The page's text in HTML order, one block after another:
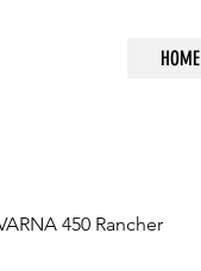
HOME
450 Rancher